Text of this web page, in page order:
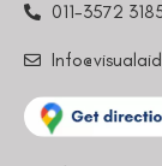
011-3572